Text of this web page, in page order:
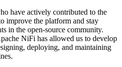
have actively contributed to the
improve the platform and stay
in the open-source community.
NiFi has allowed us to develop
deploying, and maintaining